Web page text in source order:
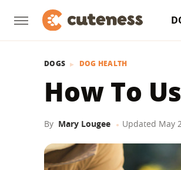
DOGS DOG HEALTH
How To
By Mary Lougee Updated May